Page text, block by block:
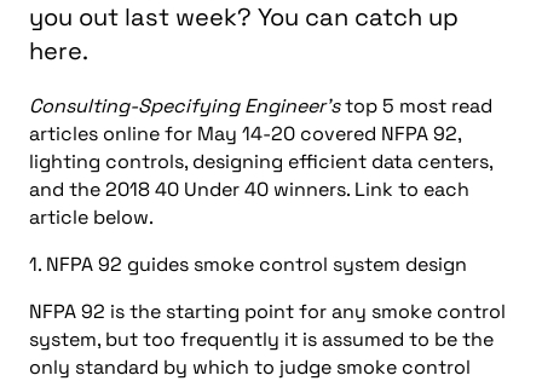
you out last week? You can catch up
here.
Consulting-Specifying Engineer’stop 5 most read
articles online for May 14-20 covered NFPA 92,
lighting controls, designing efficient data centers,
and the 2018 40 Under 40 winners. Link to each
article below.
1. NFPA 92 guides smoke control system design
NFPA 92 is the starting point for any smoke control
system, but too frequently it is assumed to be the
only standard by which to judge smoke control